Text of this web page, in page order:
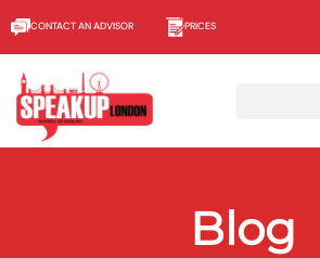
CONTACT AN ADVISOR PRICES
Blog